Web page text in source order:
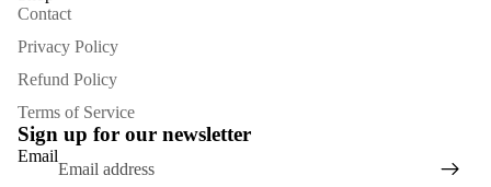
Contact
Privacy Policy
Refund Policy
Terms of Service
Sign up for our newsletter
Email
Privacy policy
Contact information